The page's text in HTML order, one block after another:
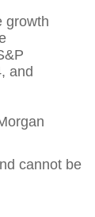
cannot be